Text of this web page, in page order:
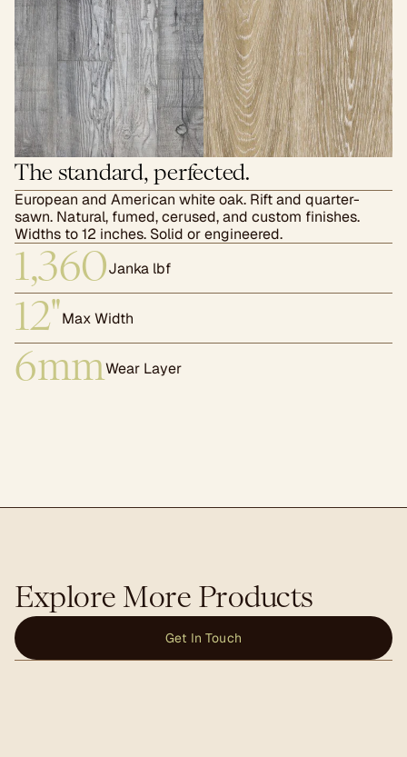
The standard, perfected.
European and American white oak. Rift and quarter-
sawn. Natural, fumed, cerused, and custom finishes.
Widths to 12 inches. Solid or engineered.
1,360Janka lbf
12"Max Width
6mmWear Layer
Explore More Products
Get In Touch